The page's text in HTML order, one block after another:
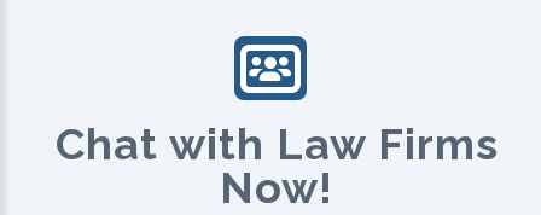
Chat with Law Firms
Now!